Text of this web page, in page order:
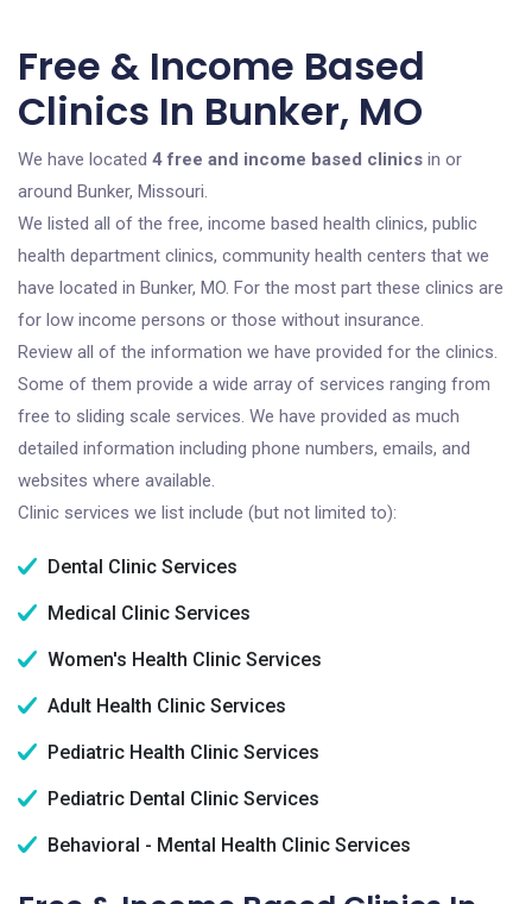
Free & Income Based
Clinics In Bunker, MO
We have located 4 free and income based clinics in or
around Bunker, Missouri.
We listed all of the free, income based health clinics, public
health department clinics, community health centers that we
have located in Bunker, MO. For the most part these clinics are
for low income persons or those without insurance.
Review all of the information we have provided for the clinics.
Some of them provide a wide array of services ranging from
free to sliding scale services. We have provided as much
detailed information including phone numbers, emails, and
websites where available.
Clinic services we list include (but not limited to):
Dental Clinic Services
Medical Clinic Services
Women's Health Clinic Services
Adult Health Clinic Services
Pediatric Health Clinic Services
Pediatric Dental Clinic Services
Behavioral - Mental Health Clinic Services